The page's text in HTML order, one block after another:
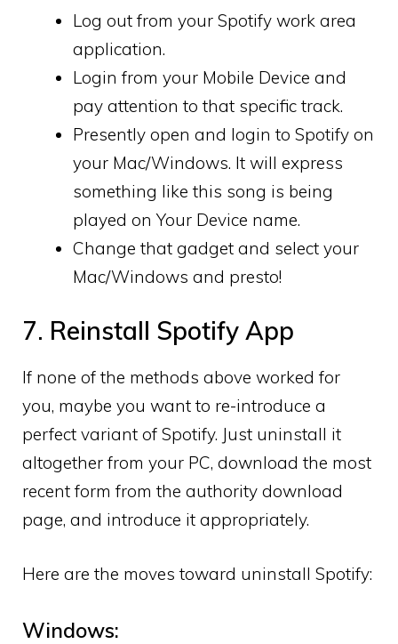
Log out from your Spotify work area
application.
Login from your Mobile Device and
pay attention to that specific track.
Presently open and login to Spotify on
your Mac/Windows. It will express
something like this song is being
played on Your Device name.
Change that gadget and select your
Mac/Windows and presto!
7. Reinstall Spotify App
If none of the methods above worked for
you, maybe you want to re-introduce a
perfect variant of Spotify. Just uninstall it
altogether from your PC, download the most
recent form from the authority download
page, and introduce it appropriately.
Here are the moves toward uninstall Spotify:
Windows: